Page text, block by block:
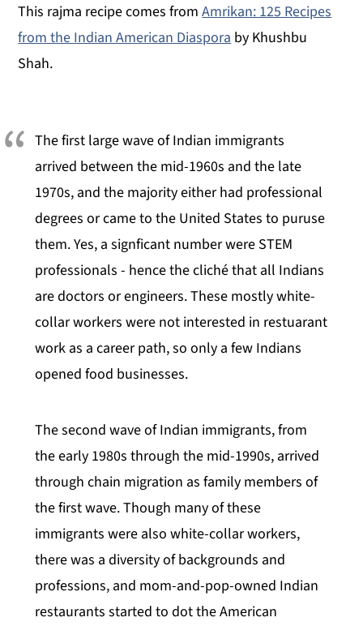
This rajma recipe comes fromAmrikan: 125 Recipes
from the Indian American Diaspora by Khushbu
Shah.
The first large wave of Indian immigrants
arrived between the mid-1960s and the late
1970s, and the majority either had professional
degrees or came to the United States to puruse
them. Yes, a signficant number were STEM
professionals - hence the cliché that all Indians
are doctors or engineers. These mostly white-
collar workers were not interested in restuarant
work as a career path, so only a few Indians
opened food businesses.
The second wave of Indian immigrants, from
the early 1980s through the mid-1990s, arrived
through chain migration as family members of
the first wave. Though many of these
immigrants were also white-collar workers,
there was a diversity of backgrounds and
professions, and mom-and-pop-owned Indian
restaurants started to dot the American